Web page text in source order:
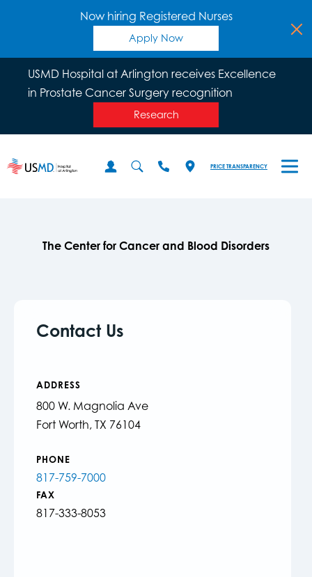
Now hiring Registered Nurses
Apply Now
USMD Hospital at Arlington receives Excellence
in Prostate Cancer Surgery recognition
Research
PRICE TRANSPARENCY
The Center for Cancer and Blood Disorders
Contact Us
ADDRESS
800 W. Magnolia Ave
Fort Worth, TX 76104
PHONE
817-759-7000
FAX
817-333-8053